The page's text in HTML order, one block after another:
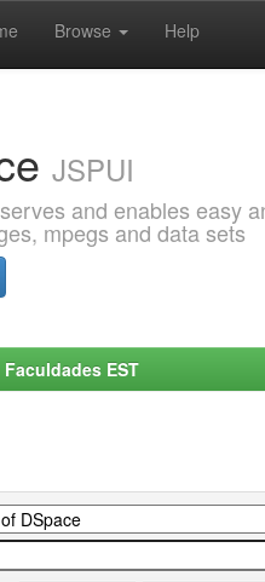
Browse Help
JSPUI
and enables easy
mpegs and data sets
EST